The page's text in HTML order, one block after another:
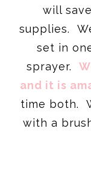
will
supplies.
set in
sprayer.
and it is
time both.
with a